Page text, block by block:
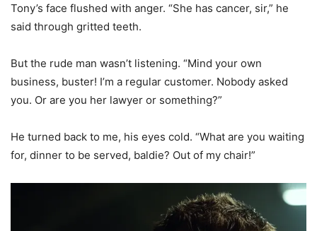
Tony’s face flushed with anger. “She has cancer, sir,” he
said through gritted teeth.
But the rude man wasn’t listening. “Mind your own
business, buster! I’m a regular customer. Nobody asked
you. Or are you her lawyer or something?”
He turned back to me, his eyes cold. “What are you waiting
for, dinner to be served, baldie? Out of my chair!”